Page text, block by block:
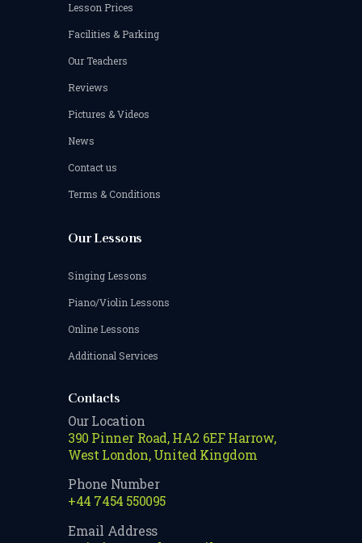
Lesson Prices
Facilities & Parking
Our Teachers
Reviews
Pictures & Videos
News
Contact us
Terms & Conditions
Our Lessons
Singing Lessons
Piano/Violin Lessons
Online Lessons
Additional Services
Contacts
Our Location
390 Pinner Road, HA2 6EF Harrow,
West London, United Kingdom
Phone Number
+44 7454 550095
Email Address